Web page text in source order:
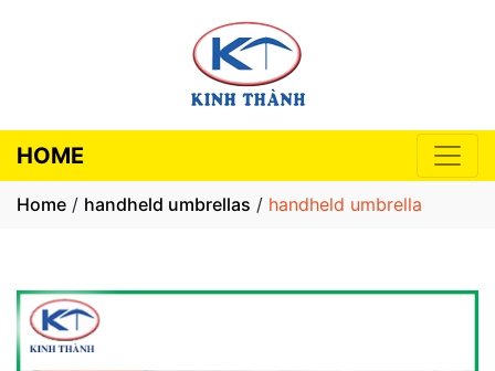
HOME
Home / handheld umbrellas / handheld umbrella